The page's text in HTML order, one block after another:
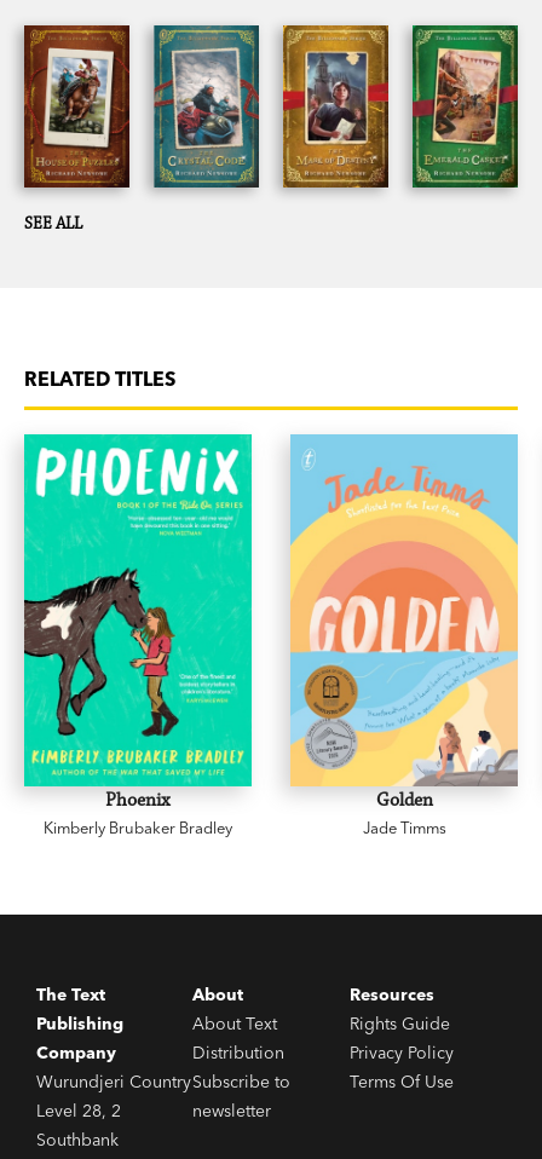
SEE ALL
RELATED TITLES
Phoenix
Kimberly Brubaker Bradley
Golden
Jade Timms
The Text
Publishing
Company
Wurundjeri Country
Level 28, 2
Southbank
About
About Text
Distribution
Subscribe to
newsletter
Resources
Rights Guide
Privacy Policy
Terms Of Use